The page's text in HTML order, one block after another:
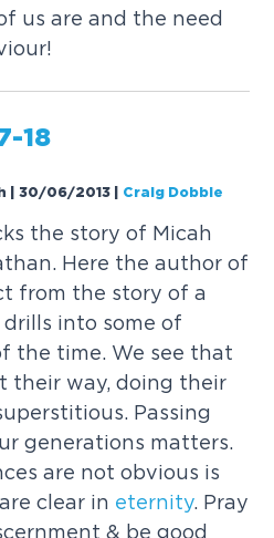
us are and the need
18
| 30/06/2013 Craig Dobbie
the story of Micah
Here the author of
from the story of a
into some of
the time. We see that
their way, doing their
Passing
generations matters.
are not obvious is
clear in eternity. Pray
& be good